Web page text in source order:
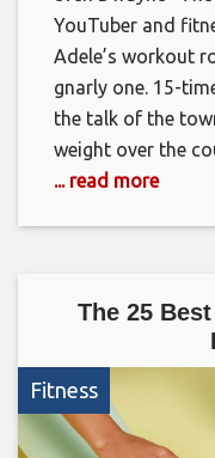
YouTuber and
Adele’s workout
gnarly one. 15-
the talk of the
weight over the
... read more
The 25
Fitness